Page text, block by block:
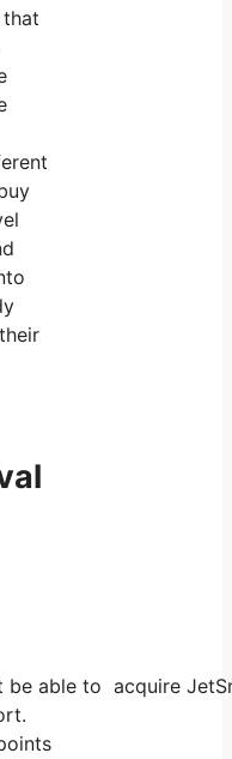
able to acquire